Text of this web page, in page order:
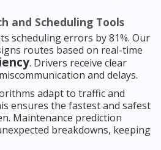
and Scheduling Tools
scheduling errors by 81%. Our
routes based on real-time
. Drivers receive clear
and delays.
adapt to traffic and
ensures the fastest and safest
Maintenance prediction
breakdowns, keeping